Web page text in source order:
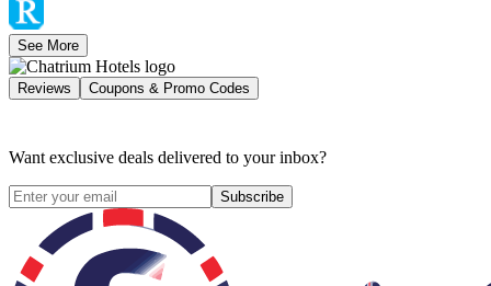
See More
Reviews Coupons & Promo Codes
Want exclusive deals delivered to your inbox?
Subscribe